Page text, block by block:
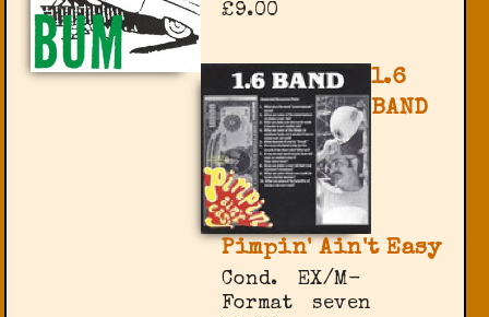
£9.00
1.6
BAND
Pimpin' Ain't Easy
Cond.
EX/M-
Format
seven